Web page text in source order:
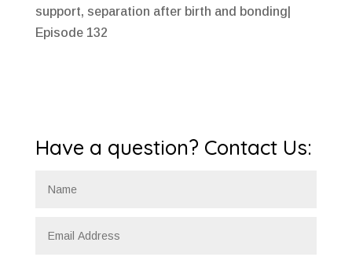
support, separation after birth and bonding|
Episode 132
Have a question? Contact Us: